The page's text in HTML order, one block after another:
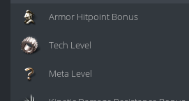
Armor Hitpoint Bonus
Tech Level
Meta Level